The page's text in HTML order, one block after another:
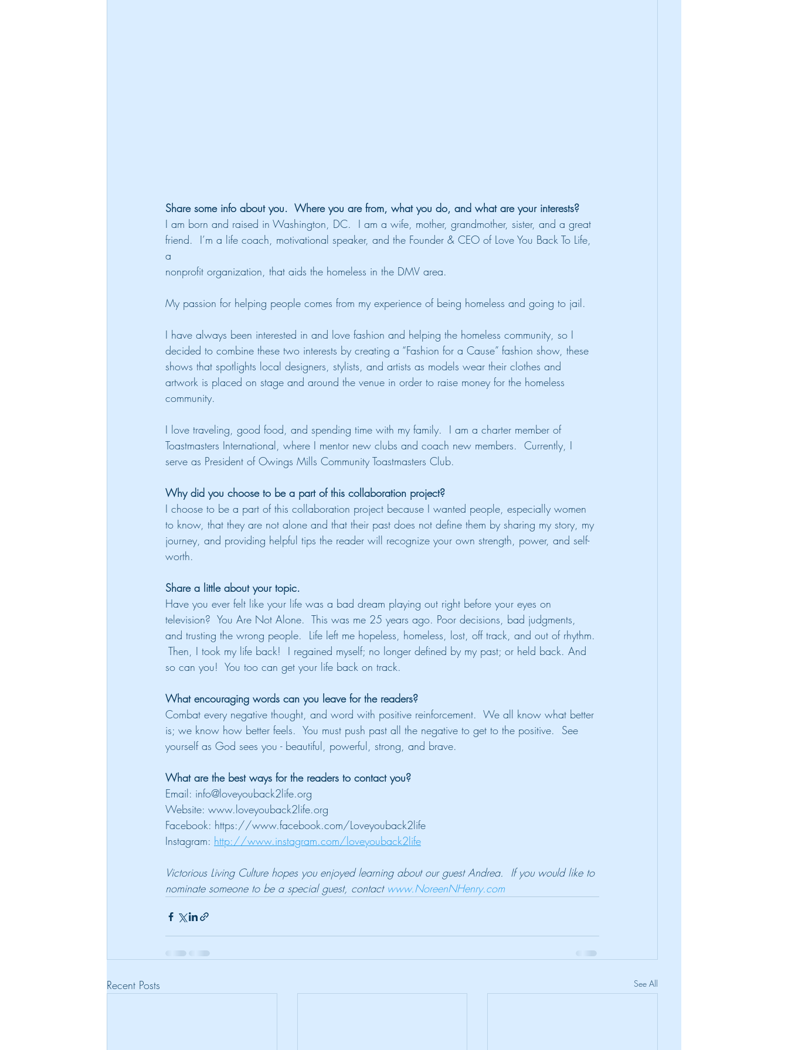
Share some info about you.  Where you are from, what you do, and what are your interests?
I am born and raised in Washington, DC.  I am a wife, mother, grandmother, sister, and a great
friend.  I’m a life coach, motivational speaker, and the Founder & CEO of Love You Back To Life,
a
nonprofit organization, that aids the homeless in the DMV area.
My passion for helping people comes from my experience of being homeless and going to jail.
I have always been interested in and love fashion and helping the homeless community, so I
decided to combine these two interests by creating a “Fashion for a Cause” fashion show, these
shows that spotlights local designers, stylists, and artists as models wear their clothes and
artwork is placed on stage and around the venue in order to raise money for the homeless
community.
I love traveling, good food, and spending time with my family.  I am a charter member of
Toastmasters International, where I mentor new clubs and coach new members.  Currently, I
serve as President of Owings Mills Community Toastmasters Club.
Why did you choose to be a part of this collaboration project?
I choose to be a part of this collaboration project because I wanted people, especially women
to know, that they are not alone and that their past does not define them by sharing my story, my
journey, and providing helpful tips the reader will recognize your own strength, power, and self-
worth.
Share a little about your topic.
Have you ever felt like your life was a bad dream playing out right before your eyes on
television?  You Are Not Alone.  This was me 25 years ago. Poor decisions, bad judgments,
and trusting the wrong people.  Life left me hopeless, homeless, lost, off track, and out of rhythm.
Then, I took my life back!  I regained myself; no longer defined by my past; or held back. And
so can you!  You too can get your life back on track.
What encouraging words can you leave for the readers?
Combat every negative thought, and word with positive reinforcement.  We all know what better
is; we know how better feels.  You must push past all the negative to get to the positive.  See
yourself as God sees you - beautiful, powerful, strong, and brave.
What are the best ways for the readers to contact you?
Email: info@loveyouback2life.org
Website: www.loveyouback2life.org
Facebook: https://www.facebook.com/Loveyouback2life
Instagram: http://www.instagram.com/loveyouback2life
Victorious Living Culture hopes you enjoyed learning about our guest Andrea.  If you would like to
nominate someone to be a special guest, contact www.NoreenNHenry.com
Recent Posts See All